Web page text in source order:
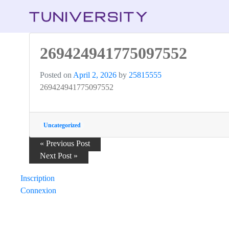
269424941775097552
Posted on April 2, 2026 by 25815555
269424941775097552
Uncategorized
Post
navigation
« Previous Post
Next Post »
Inscription
Connexion